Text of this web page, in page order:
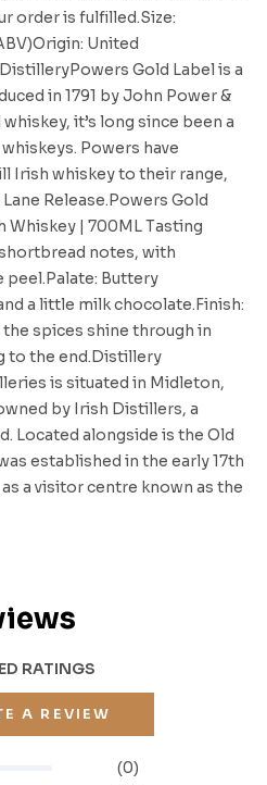
order is fulfilled.Size:
United
Gold Label is a
in 1791 by John Power &
it’s long since been a
Powers have
Irish whiskey to their range,
Release.Powers Gold
Whiskey | 700ML Tasting
notes, with
peel.Palate: Buttery
a little milk chocolate.Finish:
spices shine through in
to the end.Distillery
is situated in Midleton,
by Irish Distillers, a
Located alongside is the Old
established in the early 17th
a visitor centre known as the
RATINGS
A REVIEW
(0)